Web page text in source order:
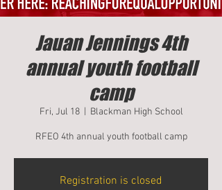
Jauan Jennings 4th
annual youth football
camp
Fri, Jul 18
  |
Blackman High School
RFEO 4th annual youth football camp
Registration is closed